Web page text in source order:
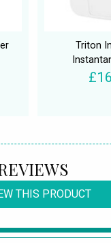
Triton
THIS PRODUCT